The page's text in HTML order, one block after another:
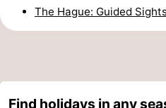
Route
Parking
Medical
The Hague: Guided
Find holidays in any